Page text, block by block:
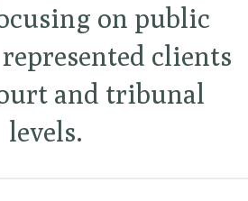
on public
clients
and tribunal
levels.